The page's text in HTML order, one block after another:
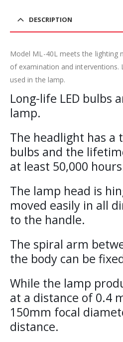
DESCRIPTION
Model ML-40L meets the lighting
of examination and interventions.
used in the lamp.
Long-life LED bulbs
lamp.
The headlight has a
bulbs and the
at least 50,000
The lamp head is
moved easily in all
to the handle.
The spiral arm
the body can be
While the lamp
at a distance of 0.4
150mm focal
distance.